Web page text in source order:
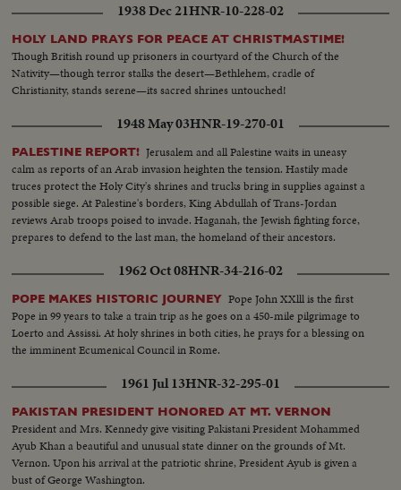
1938 Dec 21HNR-10-228-02
HOLY LAND PRAYS FOR PEACE AT CHRISTMASTIME!
Though British round up prisoners in courtyard of the Church of the
Nativity—though terror stalks the desert—Bethlehem, cradle of
Christianity, stands serene—its sacred shrines untouched!
1948 May 03HNR-19-270-01
PALESTINE REPORT! Jerusalem and all Palestine waits in uneasy
calm as reports of an Arab invasion heighten the tension. Hastily made
truces protect the Holy City's shrines and trucks bring in supplies against a
possible siege. At Palestine's borders, King Abdullah of Trans-Jordan
reviews Arab troops poised to invade. Haganah, the Jewish fighting force,
prepares to defend to the last man, the homeland of their ancestors.
1962 Oct 08HNR-34-216-02
POPE MAKES HISTORIC JOURNEY Pope John XXlll is the first
Pope in 99 years to take a train trip as he goes on a 450-mile pilgrimage to
Loerto and Assissi. At holy shrines in both cities, he prays for a blessing on
the imminent Ecumenical Council in Rome.
1961 Jul 13HNR-32-295-01
PAKISTAN PRESIDENT HONORED AT MT. VERNON
President and Mrs. Kennedy give visiting Pakistani President Mohammed
Ayub Khan a beautiful and unusual state dinner on the grounds of Mt.
Vernon. Upon his arrival at the patriotic shrine, President Ayub is given a
bust of George Washington.